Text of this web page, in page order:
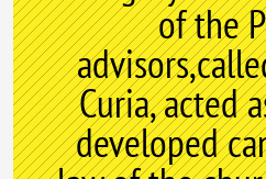
of the
Curia, acted
developed